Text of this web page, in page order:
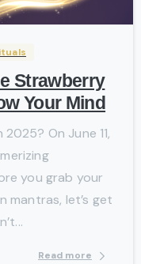
Strawberry
Your Mind
On June 11,
you grab your
mantras, let’s get
Read more